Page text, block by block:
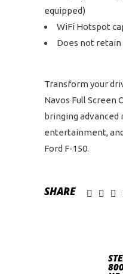
equipped)
WiFi Hotspot
Does not retain
Transform your
Navos Full Screen
bringing advanced
entertainment,
Ford F-150.
SHARE